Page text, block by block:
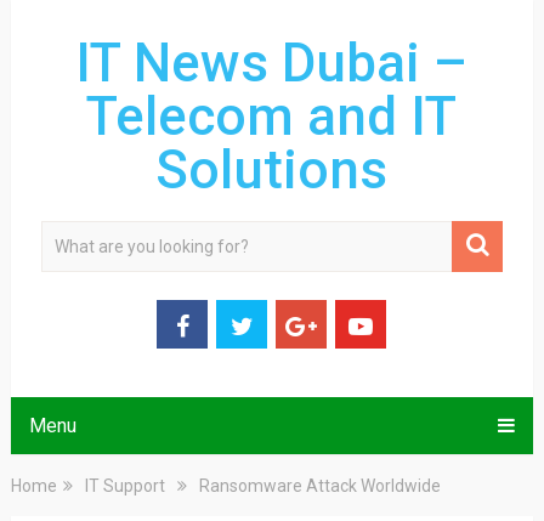
IT News Dubai –
Telecom and IT
Solutions
Menu
Home IT Support Ransomware Attack Worldwide